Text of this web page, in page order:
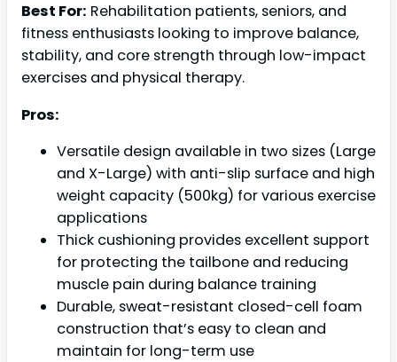
Best For: Rehabilitation patients, seniors, and
fitness enthusiasts looking to improve balance,
stability, and core strength through low-impact
exercises and physical therapy.
Pros:
Versatile design available in two sizes (Large
and X-Large) with anti-slip surface and high
weight capacity (500kg) for various exercise
applications
Thick cushioning provides excellent support
for protecting the tailbone and reducing
muscle pain during balance training
Durable, sweat-resistant closed-cell foam
construction that’s easy to clean and
maintain for long-term use